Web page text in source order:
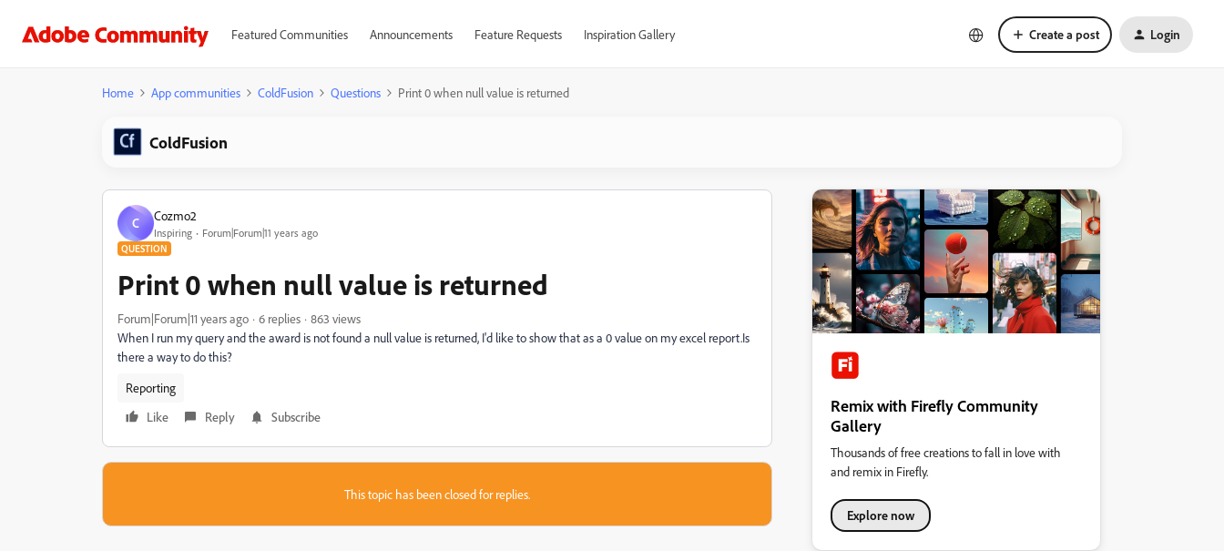
Featured Communities Announcements Feature Requests Inspiration Gallery Create a post Login
Home App communities ColdFusion Questions Print 0 when null value is returned
ColdFusion
C Cozmo2
Inspiring Forum|Forum|11 years ago
QUESTION
Print 0 when null value is returned
Forum|Forum|11 years ago 6 replies
863 views
When I run my query and the award is not found a null value is returned, I'd like to show that as a 0 value on my excel report.Is
there a way to do this?
Reporting
Like
Reply Subscribe
This topic has been closed for replies.
Remix with Firefly Community
Gallery
Thousands of free creations to fall in love with
and remix in Firefly.
Explore now